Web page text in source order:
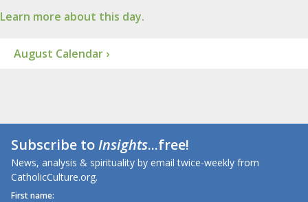
Learn more about this day.
August Calendar ›
Subscribe toInsights...free!
News, analysis & spirituality by email twice-weekly from
CatholicCulture.org.
First name: